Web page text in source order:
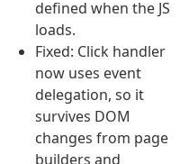
defined when the JS
loads.
Fixed: Click handler
now uses event
delegation, so it
survives DOM
changes from page
builders and